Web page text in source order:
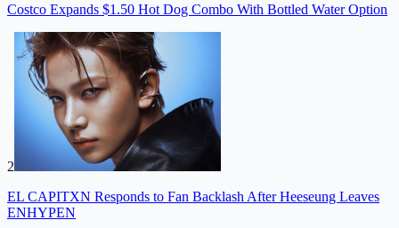
Costco Expands $1.50 Hot Dog Combo With Bottled Water Option
2
EL CAPITXN Responds to Fan Backlash After Heeseung Leaves
ENHYPEN